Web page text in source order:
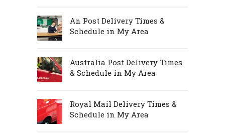
An Post Delivery Times &
Schedule in My Area
Australia Post Delivery Times
& Schedule in My Area
Royal Mail Delivery Times &
Schedule in My Area